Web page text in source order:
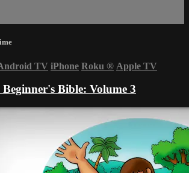
TV iPhone Roku ® Apple TV
Beginner's Bible: Volume 3